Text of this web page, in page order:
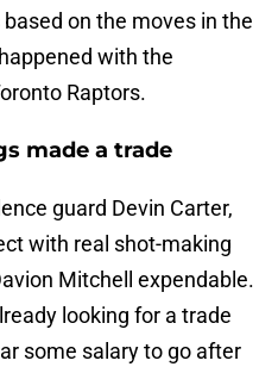
on the moves in the
with the
Raptors.
made a trade
guard Devin Carter,
with real shot-making
Mitchell expendable.
looking for a trade
some salary to go after